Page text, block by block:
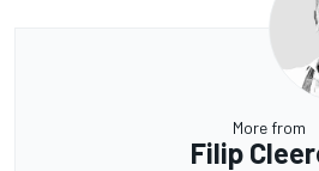
More from
Filip